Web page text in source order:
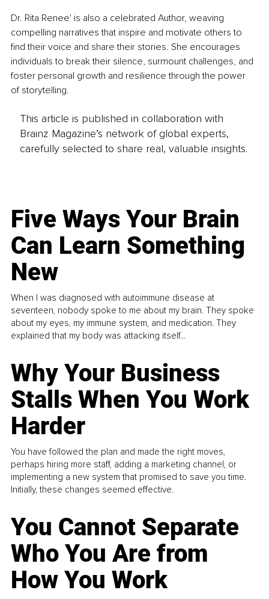
Dr. Rita Renee' is also a celebrated Author, weaving
compelling narratives that inspire and motivate others to
find their voice and share their stories. She encourages
individuals to break their silence, surmount challenges, and
foster personal growth and resilience through the power
of storytelling.
This article is published in collaboration with
Brainz Magazine’s network of global experts,
carefully selected to share real, valuable insights.
Five Ways Your Brain
Can Learn Something
New
When I was diagnosed with autoimmune disease at
seventeen, nobody spoke to me about my brain. They spoke
about my eyes, my immune system, and medication. They
explained that my body was attacking itself...
Why Your Business
Stalls When You Work
Harder
You have followed the plan and made the right moves,
perhaps hiring more staff, adding a marketing channel, or
implementing a new system that promised to save you time.
Initially, these changes seemed effective.
You Cannot Separate
Who You Are from
How You Work